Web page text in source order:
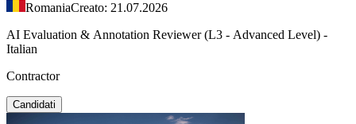
RomaniaCreato: 21.07.2026
AI Evaluation & Annotation Reviewer (L3 - Advanced Level) -
Italian
Contractor
Candidati